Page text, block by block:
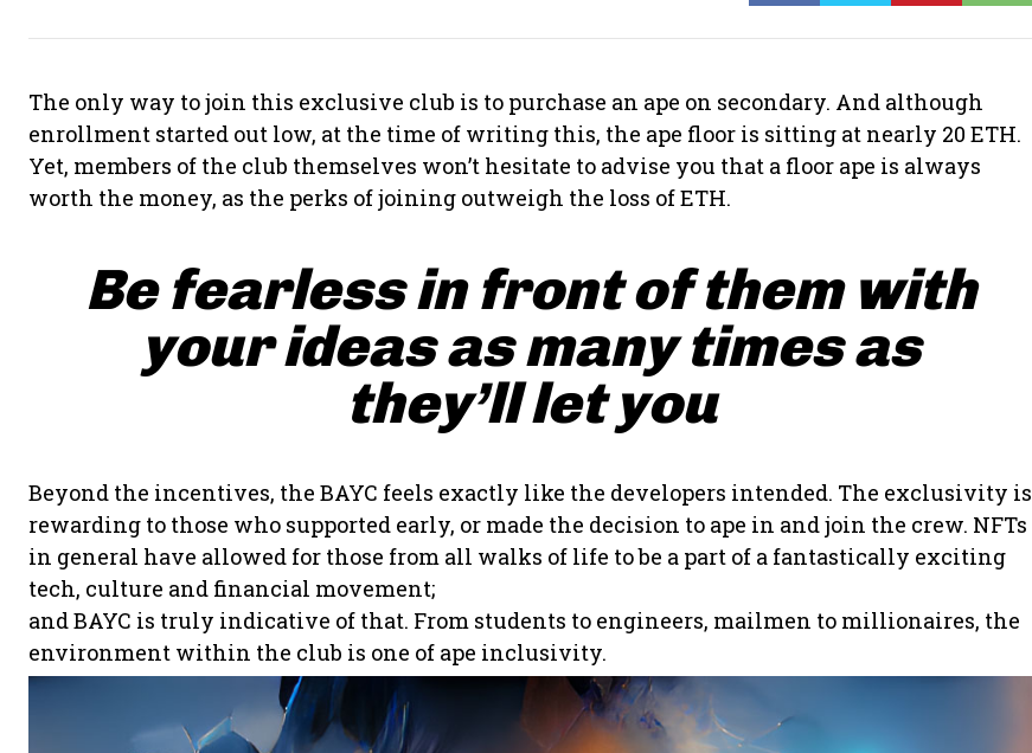
The only way to join this exclusive club is to purchase an ape on secondary. And although
enrollment started out low, at the time of writing this, the ape floor is sitting at nearly 20 ETH.
Yet, members of the club themselves won’t hesitate to advise you that a floor ape is always
worth the money, as the perks of joining outweigh the loss of ETH.
Be fearless in front of them with
your ideas as many times as
they’ll let you
Beyond the incentives, the BAYC feels exactly like the developers intended. The exclusivity is
rewarding to those who supported early, or made the decision to ape in and join the crew. NFTs
in general have allowed for those from all walks of life to be a part of a fantastically exciting
tech, culture and financial movement;
and BAYC is truly indicative of that. From students to engineers, mailmen to millionaires, the
environment within the club is one of ape inclusivity.